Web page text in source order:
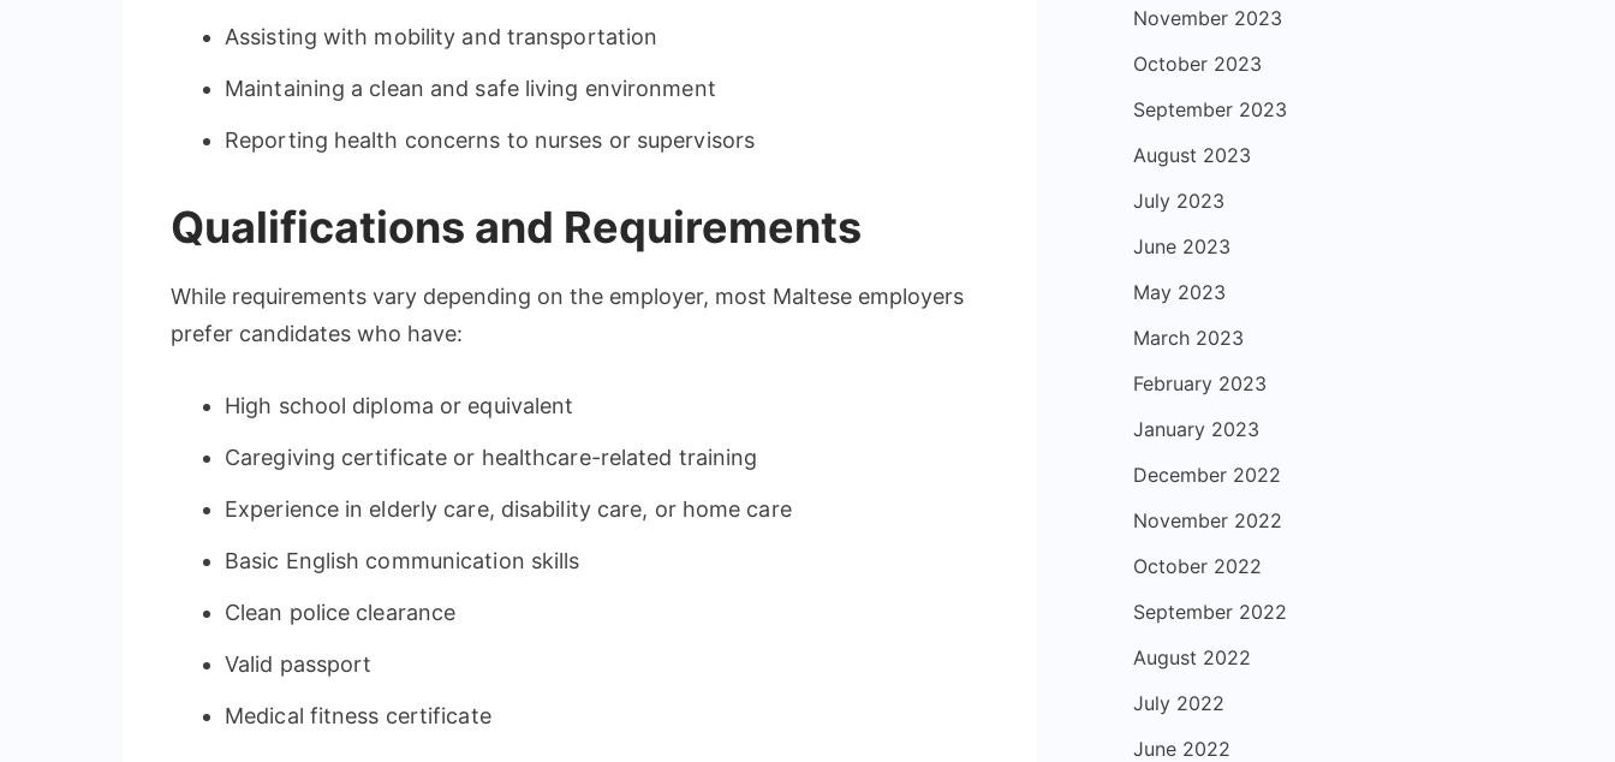
Assisting with mobility and transportation
Maintaining a clean and safe living environment
Reporting health concerns to nurses or supervisors
Qualifications and Requirements
While requirements vary depending on the employer, most Maltese employers
prefer candidates who have:
High school diploma or equivalent
Caregiving certificate or healthcare-related training
Experience in elderly care, disability care, or home care
Basic English communication skills
Clean police clearance
Valid passport
Medical fitness certificate
November 2023
October 2023
September 2023
August 2023
July 2023
June 2023
May 2023
March 2023
February 2023
January 2023
December 2022
November 2022
October 2022
September 2022
August 2022
July 2022
June 2022